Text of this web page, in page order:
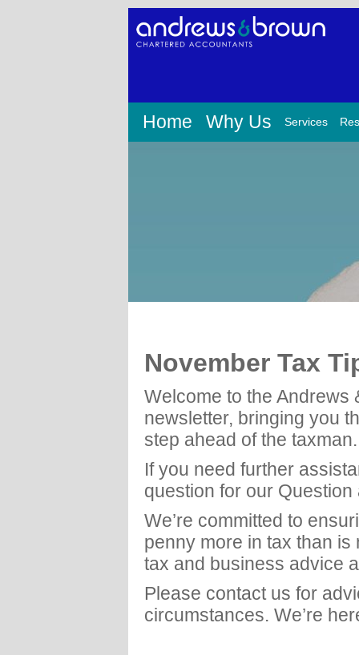
Home Why Us Services
November Tax
Welcome to the Andrews
newsletter, bringing you
step ahead of the taxman.
If you need further
question for our
We’re committed to
penny more in tax than
tax and business advice
Please contact us for
circumstances. We’re